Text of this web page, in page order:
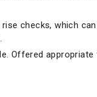
checks, which
Offered